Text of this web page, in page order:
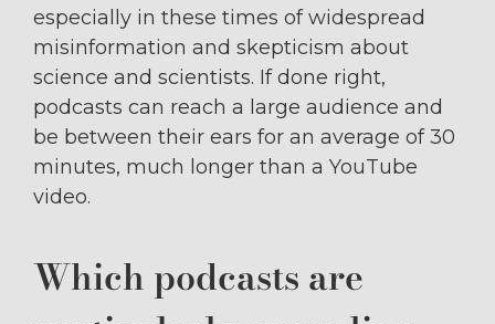
especially in these times of widespread
misinformation and skepticism about
science and scientists. If done right,
podcasts can reach a large audience and
be between their ears for an average of 30
minutes, much longer than a YouTube
video.
Which podcasts are